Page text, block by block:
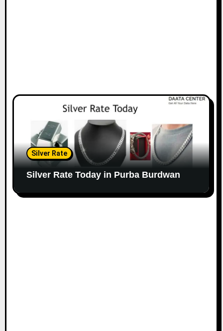
Silver Rate
Silver Rate Today in Purba Burdwan